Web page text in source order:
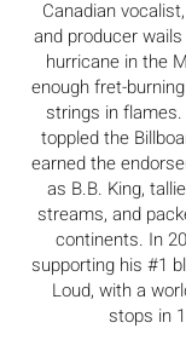
Canadian
and producer
hurricane in the
enough fret-
strings in flames.
toppled the
earned the
as B.B. King,
streams, and
continents. In
supporting his #1
Loud, with a
stops in